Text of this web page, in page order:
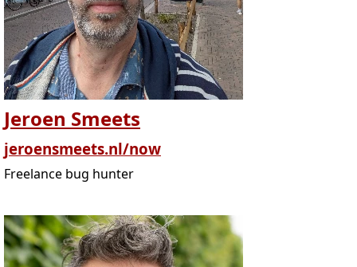
Jeroen Smeets
jeroensmeets.nl/now
Freelance bug hunter